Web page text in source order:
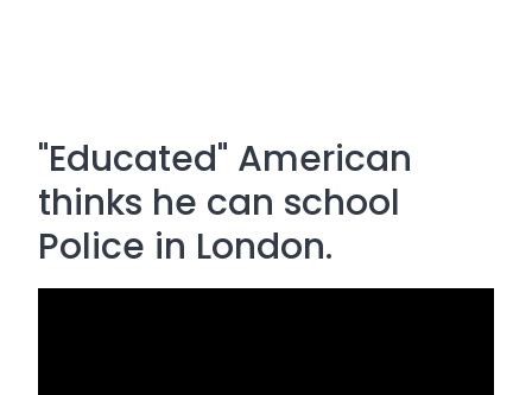
"Educated" American
thinks he can school
Police in London.